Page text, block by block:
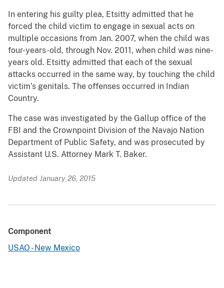
In entering his guilty plea, Etsitty admitted that he
forced the child victim to engage in sexual acts on
multiple occasions from Jan. 2007, when the child was
four-years-old, through Nov. 2011, when child was nine-
years old. Etsitty admitted that each of the sexual
attacks occurred in the same way, by touching the child
victim’s genitals. The offenses occurred in Indian
Country.
The case was investigated by the Gallup office of the
FBI and the Crownpoint Division of the Navajo Nation
Department of Public Safety, and was prosecuted by
Assistant U.S. Attorney Mark T. Baker.
Updated January 26, 2015
Component
USAO - New Mexico